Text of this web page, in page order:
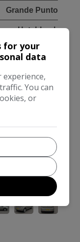
Grande Punto
Hatchback
32,000
Petrol
1.4L
for your
data
You can
or